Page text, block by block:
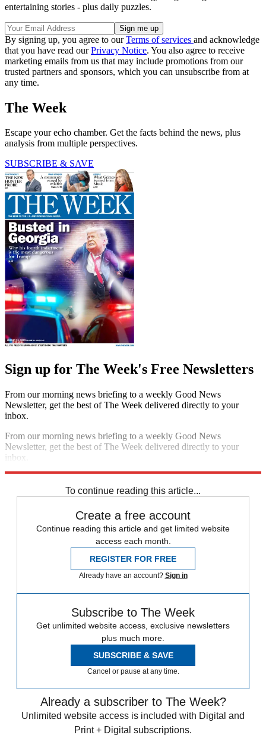
entertaining stories - plus daily puzzles.
By signing up, you agree to ourTerms of services and acknowledge
that you have read ourPrivacy Notice. You also agree to receive
marketing emails from us that may include promotions from our
trusted partners and sponsors, which you can unsubscribe from at
any time.
The Week
Escape your echo chamber. Get the facts behind the news, plus
analysis from multiple perspectives.
SUBSCRIBE & SAVE
Sign up for The Week's Free Newsletters
From our morning news briefing to a weekly Good News
Newsletter, get the best of The Week delivered directly to your
inbox.
From our morning news briefing to a weekly Good News
Newsletter, get the best of The Week delivered directly to your
inbox.
To continue reading this article...
Create a free account
Continue reading this article and get limited website
access each month.
REGISTER FOR FREE
Already have an account? Sign in
Subscribe to The Week
Get unlimited website access, exclusive newsletters
plus much more.
SUBSCRIBE & SAVE
Cancel or pause at any time.
Already a subscriber to The Week?
Unlimited website access is included with Digital and
Print + Digital subscriptions.